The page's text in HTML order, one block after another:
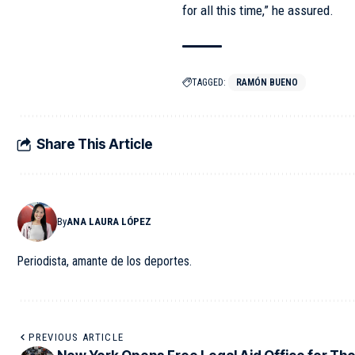
for all this time,” he assured.
TAGGED: RAMÓN BUENO
Share This Article
ByANA LAURA LÓPEZ
Periodista, amante de los deportes.
PREVIOUS ARTICLE